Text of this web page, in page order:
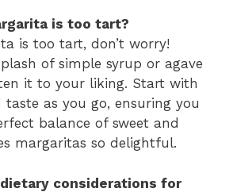
is too tart?
is too tart, don’t worry!
of simple syrup or agave
it to your liking. Start with
as you go, ensuring you
balance of sweet and
margaritas so delightful.
considerations for